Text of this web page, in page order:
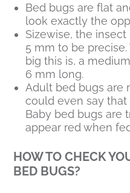
Bed bugs are flat
look exactly the
Sizewise, the
5 mm to be
big this is, a
6 mm long.
Adult bed bugs are
could even say that
Baby bed bugs are
appear red when
HOW TO CHECK
BED BUGS?